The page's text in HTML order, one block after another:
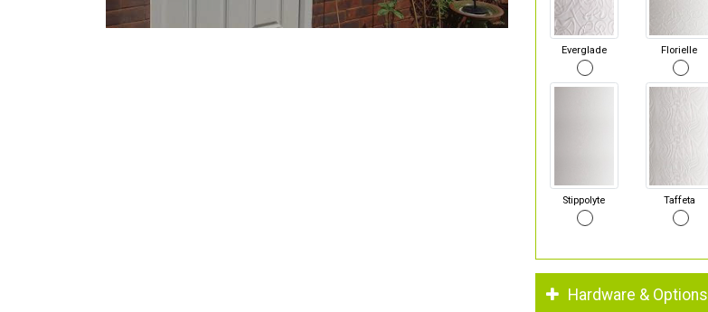
Everglade Florielle
Stippolyte Taffeta
Hardware & Options